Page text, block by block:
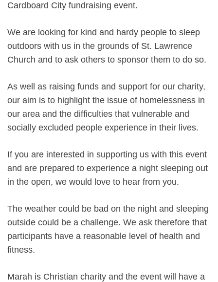
Cardboard City fundraising event.
We are looking for kind and hardy people to sleep
outdoors with us in the grounds of St. Lawrence
Church and to ask others to sponsor them to do so.
As well as raising funds and support for our charity,
our aim is to highlight the issue of homelessness in
our area and the difficulties that vulnerable and
socially excluded people experience in their lives.
If you are interested in supporting us with this event
and are prepared to experience a night sleeping out
in the open, we would love to hear from you.
The weather could be bad on the night and sleeping
outside could be a challenge. We ask therefore that
participants have a reasonable level of health and
fitness.
Marah is Christian charity and the event will have a